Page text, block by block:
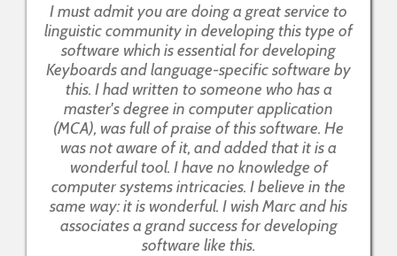
I must admit you are doing a great service to
linguistic community in developing this type of
software which is essential for developing
Keyboards and language-specific software by
this. I had written to someone who has a
master's degree in computer application
(MCA), was full of praise of this software. He
was not aware of it, and added that it is a
wonderful tool. I have no knowledge of
computer systems intricacies. I believe in the
same way: it is wonderful. I wish Marc and his
associates a grand success for developing
software like this.